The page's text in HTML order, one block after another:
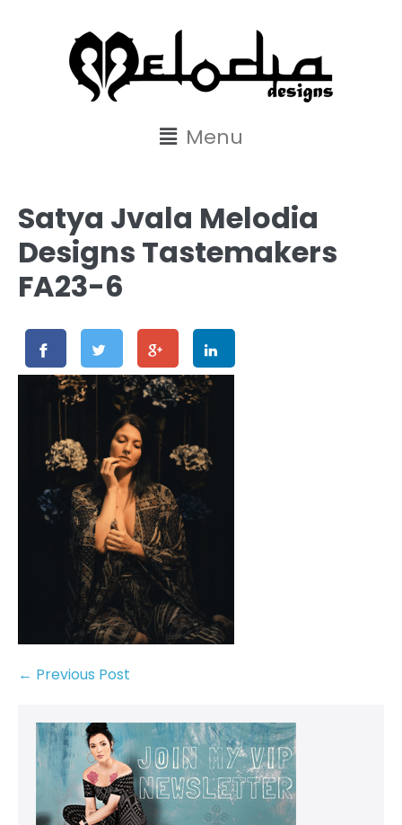
Menu
Satya Jvala Melodia
Designs Tastemakers
FA23-6
← Previous Post